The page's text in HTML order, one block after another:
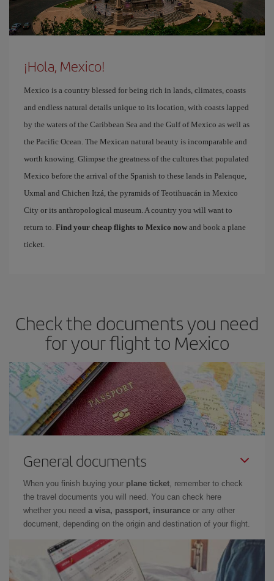
¡Hola, Mexico!
Mexico is a country blessed for being rich in lands, climates, coasts
and endless natural details unique to its location, with coasts lapped
by the waters of the Caribbean Sea and the Gulf of Mexico as well as
the Pacific Ocean. The Mexican natural beauty is incomparable and
worth knowing. Glimpse the greatness of the cultures that populated
Mexico before the arrival of the Spanish to these lands in Palenque,
Uxmal and Chichen Itzá, the pyramids of Teotihuacán in Mexico
City or its anthropological museum. A country you will want to
return to. Find your cheap flights to Mexico now and book a plane
ticket.
Check the documents you need
for your flight to Mexico
General documents
When you finish buying your plane ticket , remember to check
the travel documents you will need. You can check here
whether you need a visa, passport, insurance or any other
document, depending on the origin and destination of your flight.